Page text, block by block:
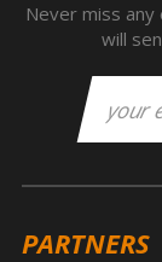
Never miss
will
PARTNERS